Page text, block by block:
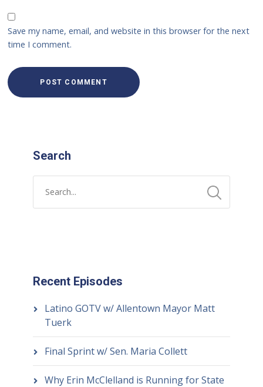
Save my name, email, and website in this browser for the next
time I comment.
Search
Recent Episodes
Latino GOTV w/ Allentown Mayor Matt
Tuerk
Final Sprint w/ Sen. Maria Collett
Why Erin McClelland is Running for State